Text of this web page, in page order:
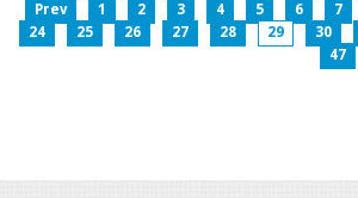
Prev 1 2 3 4 5 6 7
24
25 26 27 28 29 30
47